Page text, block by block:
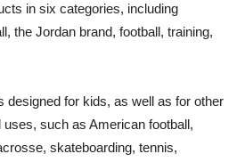
in six categories, including
the Jordan brand, football, training,
designed for kids, as well as for other
such as American football,
skateboarding, tennis,